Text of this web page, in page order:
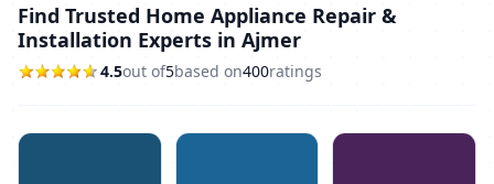
Find Trusted Home Appliance Repair &
Installation Experts in Ajmer
4.5out of5based on400ratings